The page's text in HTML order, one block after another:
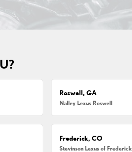
Roswell, GA
Nalley Lexus Roswell
Frederick, CO
Stevinson Lexus of Frederick